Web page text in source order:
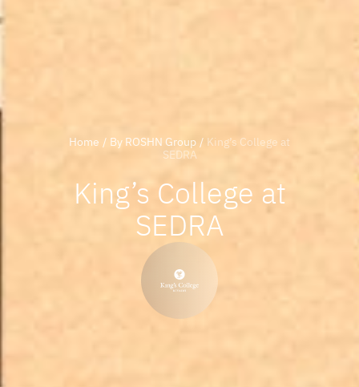
Home / By ROSHN Group/ King’s College at
SEDRA
King’s College at
SEDRA